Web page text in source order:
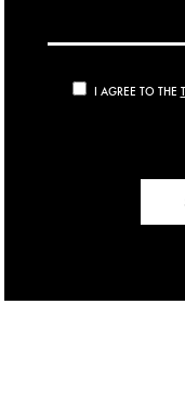
I AGREE TO THE